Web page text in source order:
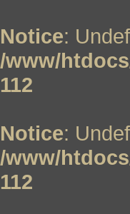
Notice:
/www/
112
Notice:
/www/
112